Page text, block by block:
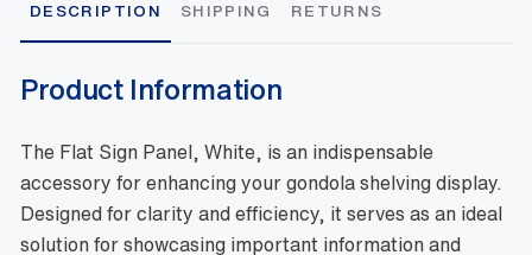
DESCRIPTION SHIPPING RETURNS
Product Information
The Flat Sign Panel, White, is an indispensable
accessory for enhancing your gondola shelving display.
Designed for clarity and efficiency, it serves as an ideal
solution for showcasing important information and